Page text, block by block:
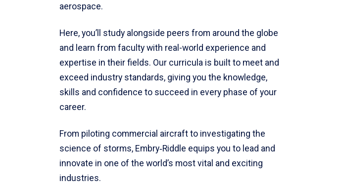
aerospace.
Here, you’ll study alongside peers from around the globe
and learn from faculty with real-world experience and
expertise in their fields. Our curricula is built to meet and
exceed industry standards, giving you the knowledge,
skills and confidence to succeed in every phase of your
career.
From piloting commercial aircraft to investigating the
science of storms, Embry‑Riddle equips you to lead and
innovate in one of the world’s most vital and exciting
industries.